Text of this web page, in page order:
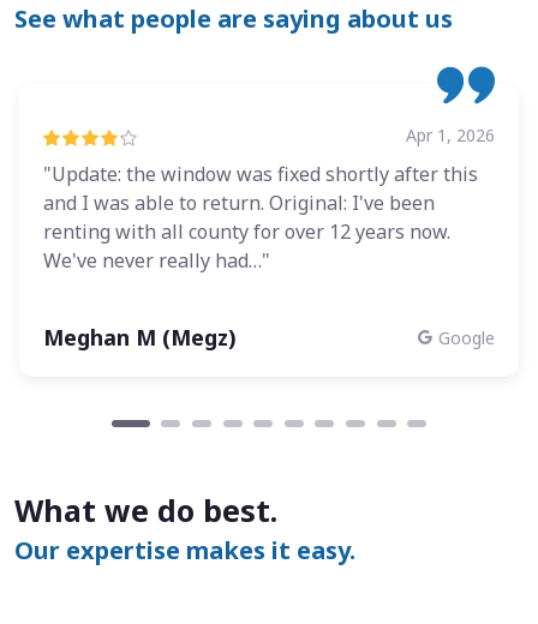
See what people are saying about us
Apr 1, 2026
"Update: the window was fixed shortly after this
and I was able to return. Original: I've been
renting with all county for over 12 years now.
We've never really had…"
Meghan M (Megz) Google
What we do best.
Our expertise makes it easy.